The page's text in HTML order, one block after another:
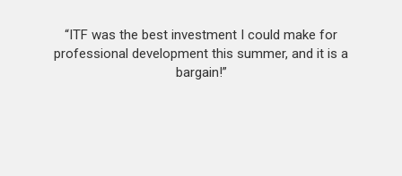
“ITF was the best investment I could make for
professional development this summer, and it is a
bargain!”